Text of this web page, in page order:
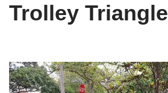
Trolley Triangle